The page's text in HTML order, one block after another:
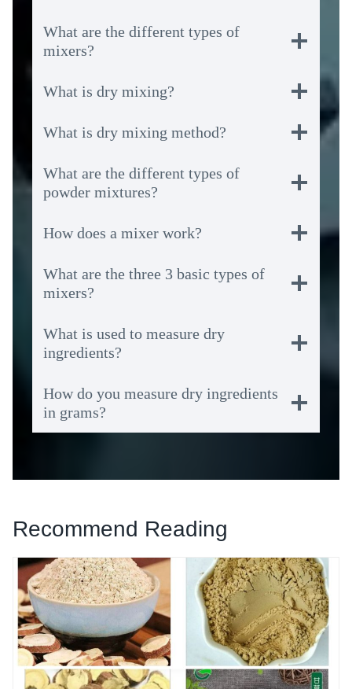
What are the different types of
mixers?
What is dry mixing?
What is dry mixing method?
What are the different types of
powder mixtures?
How does a mixer work?
What are the three 3 basic types of
mixers?
What is used to measure dry
ingredients?
How do you measure dry ingredients
in grams?
Recommend Reading